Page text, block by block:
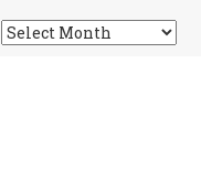
Archives